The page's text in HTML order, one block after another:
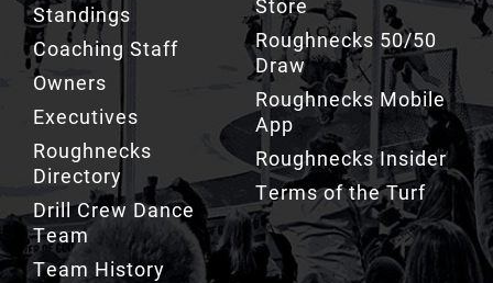
Standings
Coaching Staff
Owners
Executives
Roughnecks
Directory
Drill Crew Dance
Team
Team History
Roughnecks 50/50
Draw
Roughnecks Mobile
App
Roughnecks Insider
Terms of the Turf